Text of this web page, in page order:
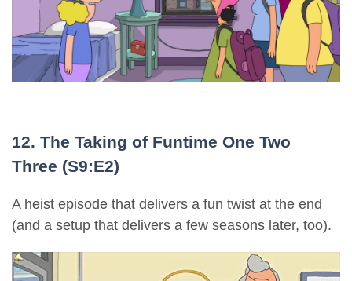
12. The Taking of Funtime One Two
Three (S9:E2)
A heist episode that delivers a fun twist at the end
(and a setup that delivers a few seasons later, too).